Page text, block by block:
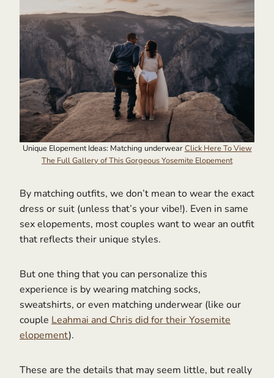
Unique Elopement Ideas: Matching underwearClick Here To View
The Full Gallery of This Gorgeous Yosemite Elopement
By matching outfits, we don’t mean to wear the exact
dress or suit (unless that’s your vibe!). Even in same
sex elopements, most couples want to wear an outfit
that reflects their unique styles.
But one thing that you can personalize this
experience is by wearing matching socks,
sweatshirts, or even matching underwear (like our
couple Leahmai and Chris did for their Yosemite
elopement).
These are the details that may seem little, but really